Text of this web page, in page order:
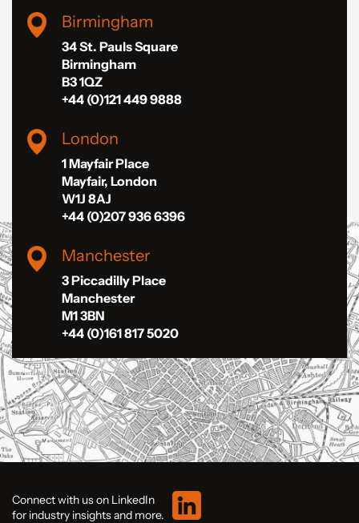
Birmingham
34 St. Pauls Square
Birmingham
B3 1QZ
+44 (0)121 449 9888
London
1 Mayfair Place
Mayfair, London
W1J 8AJ
+44 (0)207 936 6396
Manchester
3 Piccadilly Place
Manchester
M1 3BN
+44 (0)161 817 5020
Connect with us on LinkedIn
for industry insights and more.